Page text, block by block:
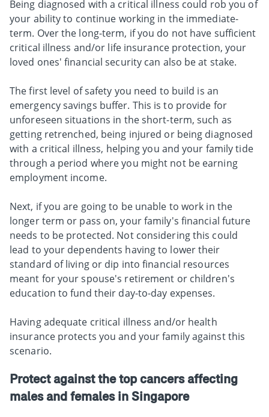
Being diagnosed with a critical illness could rob you of
your ability to continue working in the immediate-
term. Over the long-term, if you do not have sufficient
critical illness and/or life insurance protection, your
loved ones' financial security can also be at stake.
The first level of safety you need to build is an
emergency savings buffer. This is to provide for
unforeseen situations in the short-term, such as
getting retrenched, being injured or being diagnosed
with a critical illness, helping you and your family tide
through a period where you might not be earning
employment income.
Next, if you are going to be unable to work in the
longer term or pass on, your family's financial future
needs to be protected. Not considering this could
lead to your dependents having to lower their
standard of living or dip into financial resources
meant for your spouse's retirement or children's
education to fund their day-to-day expenses.
Having adequate critical illness and/or health
insurance protects you and your family against this
scenario.
Protect against the top cancers affecting
males and females in Singapore